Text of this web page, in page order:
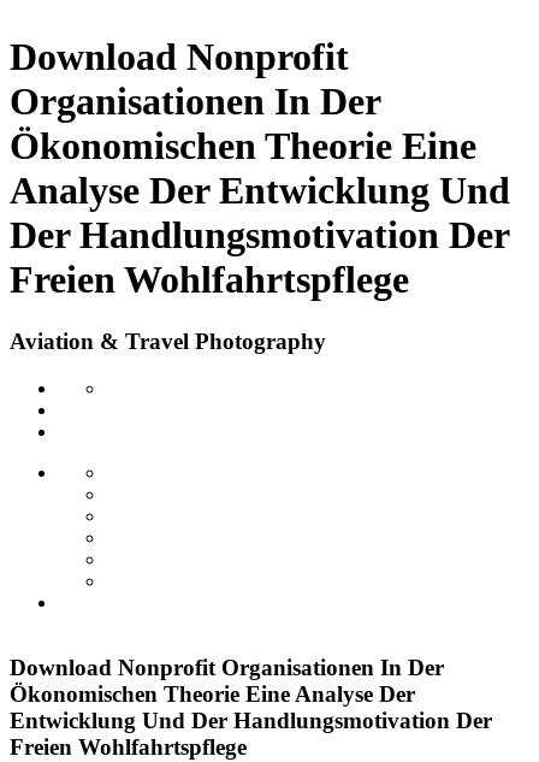
Download Nonprofit
Organisationen In Der
Ökonomischen Theorie Eine
Analyse Der Entwicklung Und
Der Handlungsmotivation Der
Freien Wohlfahrtspflege
Aviation & Travel Photography
Download Nonprofit Organisationen In Der
Ökonomischen Theorie Eine Analyse Der
Entwicklung Und Der Handlungsmotivation Der
Freien Wohlfahrtspflege